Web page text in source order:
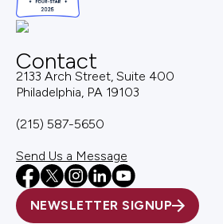
Contact
2133 Arch Street, Suite 400
Philadelphia, PA 19103
(215) 587-5650
Send Us a Message
NEWSLETTER SIGNUP